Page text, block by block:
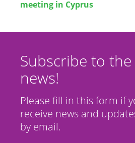
meeting in Cyprus
Subscribe to the
news!
Please fill in this form if
receive news and
by email.